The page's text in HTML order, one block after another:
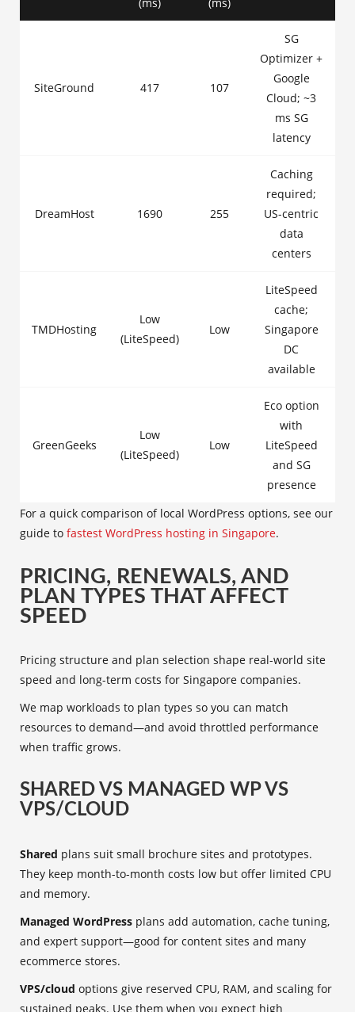
SiteGround 417 107
SG
Optimizer +
Google
Cloud; ~3
ms SG
latency
DreamHost 1690 255
Caching
required;
US-centric
data
centers
TMDHosting
Low
(LiteSpeed)
Low
LiteSpeed
cache;
Singapore
DC
available
GreenGeeks
Low
(LiteSpeed)
Low
Eco option
with
LiteSpeed
and SG
presence
For a quick comparison of local WordPress options, see our
guide to fastest WordPress hosting in Singapore.
PRICING, RENEWALS, AND
PLAN TYPES THAT AFFECT
SPEED
Pricing structure and plan selection shape real-world site
speed and long-term costs for Singapore companies.
We map workloads to plan types so you can match
resources to demand—and avoid throttled performance
when traffic grows.
SHARED VS MANAGED WP VS
VPS/CLOUD
Shared plans suit small brochure sites and prototypes.
They keep month-to-month costs low but offer limited CPU
and memory.
Managed WordPress plans add automation, cache tuning,
and expert support—good for content sites and many
ecommerce stores.
VPS/cloud options give reserved CPU, RAM, and scaling for
sustained peaks. Use them when you expect high